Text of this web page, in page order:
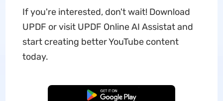
If you're interested, don't wait! Download
UPDF or visit UPDF Online AI Assistat and
start creating better YouTube content
today.
Free Download